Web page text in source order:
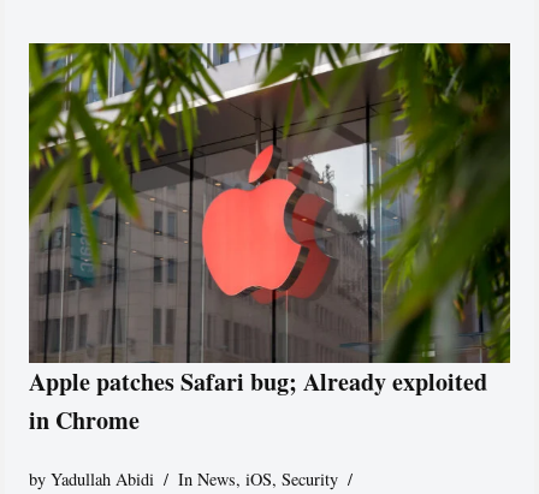
Apple patches Safari bug; Already exploited
in Chrome
byYadullah Abidi In News,iOS,Security